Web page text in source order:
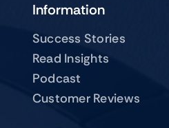
Information
Success Stories
Read Insights
Podcast
Customer Reviews